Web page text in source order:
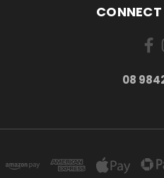
08